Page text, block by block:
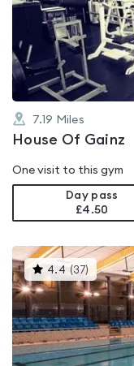
0.0
out
of
5
7.19 Miles
House Of Gainz
One visit to this gym
Day pass
£4.50
4.4 (37)This
gyms
is
rated
4.4
out
of
5